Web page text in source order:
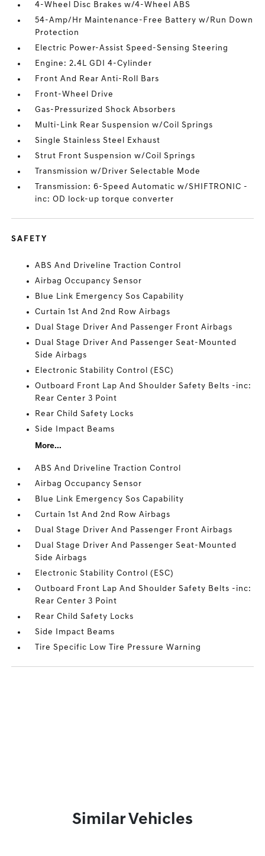
4-Wheel Disc Brakes w/4-Wheel ABS
54-Amp/Hr Maintenance-Free Battery w/Run Down
Protection
Electric Power-Assist Speed-Sensing Steering
Engine: 2.4L GDI 4-Cylinder
Front And Rear Anti-Roll Bars
Front-Wheel Drive
Gas-Pressurized Shock Absorbers
Multi-Link Rear Suspension w/Coil Springs
Single Stainless Steel Exhaust
Strut Front Suspension w/Coil Springs
Transmission w/Driver Selectable Mode
Transmission: 6-Speed Automatic w/SHIFTRONIC -
inc: OD lock-up torque converter
SAFETY
ABS And Driveline Traction Control
Airbag Occupancy Sensor
Blue Link Emergency Sos Capability
Curtain 1st And 2nd Row Airbags
Dual Stage Driver And Passenger Front Airbags
Dual Stage Driver And Passenger Seat-Mounted
Side Airbags
Electronic Stability Control (ESC)
Outboard Front Lap And Shoulder Safety Belts -inc:
Rear Center 3 Point
Rear Child Safety Locks
Side Impact Beams
More...
ABS And Driveline Traction Control
Airbag Occupancy Sensor
Blue Link Emergency Sos Capability
Curtain 1st And 2nd Row Airbags
Dual Stage Driver And Passenger Front Airbags
Dual Stage Driver And Passenger Seat-Mounted
Side Airbags
Electronic Stability Control (ESC)
Outboard Front Lap And Shoulder Safety Belts -inc:
Rear Center 3 Point
Rear Child Safety Locks
Side Impact Beams
Tire Specific Low Tire Pressure Warning
Similar Vehicles